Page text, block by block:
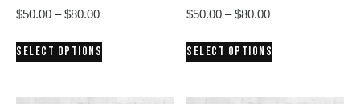
$50.00 – $80.00Price
$50.00
SELECT OPTIONS
multiple
$50.00 – $80.00Price
$50.00
SELECT OPTIONS
multiple